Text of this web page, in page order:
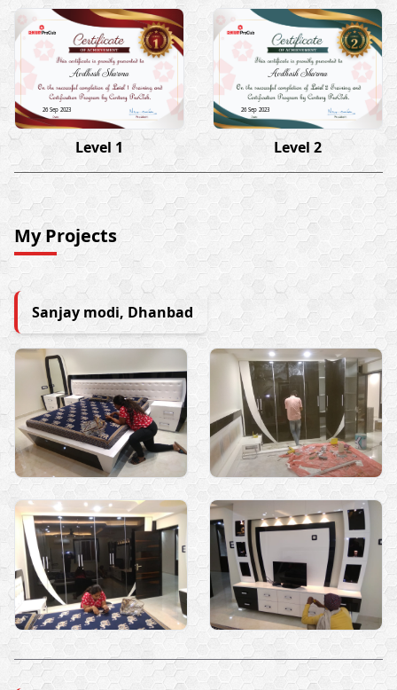
Avdhesh Sharma
26 Sep 2023
Level 1
Avdhesh Sharma
26 Sep 2023
Level 2
My Projects
Sanjay modi, Dhanbad